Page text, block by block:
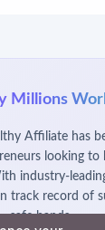
Millions
Affiliate has
looking to
industry-
track record of
safe hands.